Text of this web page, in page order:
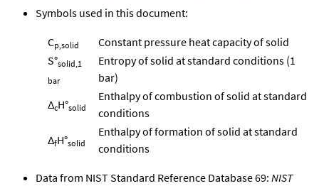
Symbols used in this document:
Cp,solid
Constant pressure heat capacity of solid
S°solid,1
bar
Entropy of solid at standard conditions (1
bar)
ΔcH°solid
Enthalpy of combustion of solid at standard
conditions
ΔfH°solid
Enthalpy of formation of solid at standard
conditions
Data from NIST Standard Reference Database 69: NIST